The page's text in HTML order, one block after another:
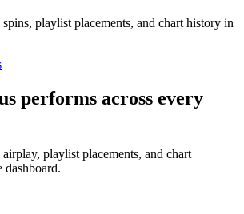
spins, playlist placements, and chart history in
performs across every
playlist placements, and chart